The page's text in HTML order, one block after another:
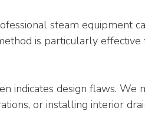
steam equipment
is particularly
indicates design flaws. We
or installing interior